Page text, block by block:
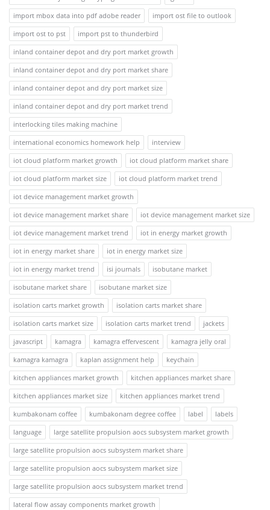
import mbox data into pdf adobe reader
import ost file to outlook
import ost to pst
import pst to thunderbird
inland container depot and dry port market growth
inland container depot and dry port market share
inland container depot and dry port market size
inland container depot and dry port market trend
interlocking tiles making machine
international economics homework help
interview
iot cloud platform market growth
iot cloud platform market share
iot cloud platform market size
iot cloud platform market trend
iot device management market growth
iot device management market share
iot device management market size
iot device management market trend
iot in energy market growth
iot in energy market share
iot in energy market size
iot in energy market trend
isi journals
isobutane market
isobutane market share
isobutane market size
isolation carts market growth
isolation carts market share
isolation carts market size
isolation carts market trend
jackets
javascript
kamagra kamagra effervescent
kamagra jelly oral
kamagra kamagra
kaplan assignment help
keychain
kitchen appliances market growth
kitchen appliances market share
kitchen appliances market size
kitchen appliances market trend
kumbakonam coffee
kumbakonam degree coffee label
labels
language
large satellite propulsion aocs subsystem market growth
large satellite propulsion aocs subsystem market share
large satellite propulsion aocs subsystem market size
large satellite propulsion aocs subsystem market trend
lateral flow assay components market growth